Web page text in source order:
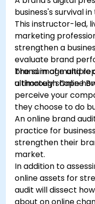
business's survival
This instructor-led,
marketing
strengthen a
evaluate brand
brand image and
a thorough Online
The sum of multiple
ultimately shape
perceive your
they choose to do
An online brand
practice for
strengthen their
market.
In addition to
online assets for
audit will dissect
about on online